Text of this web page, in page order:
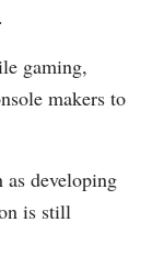
gaming,
makers to
as developing
is still